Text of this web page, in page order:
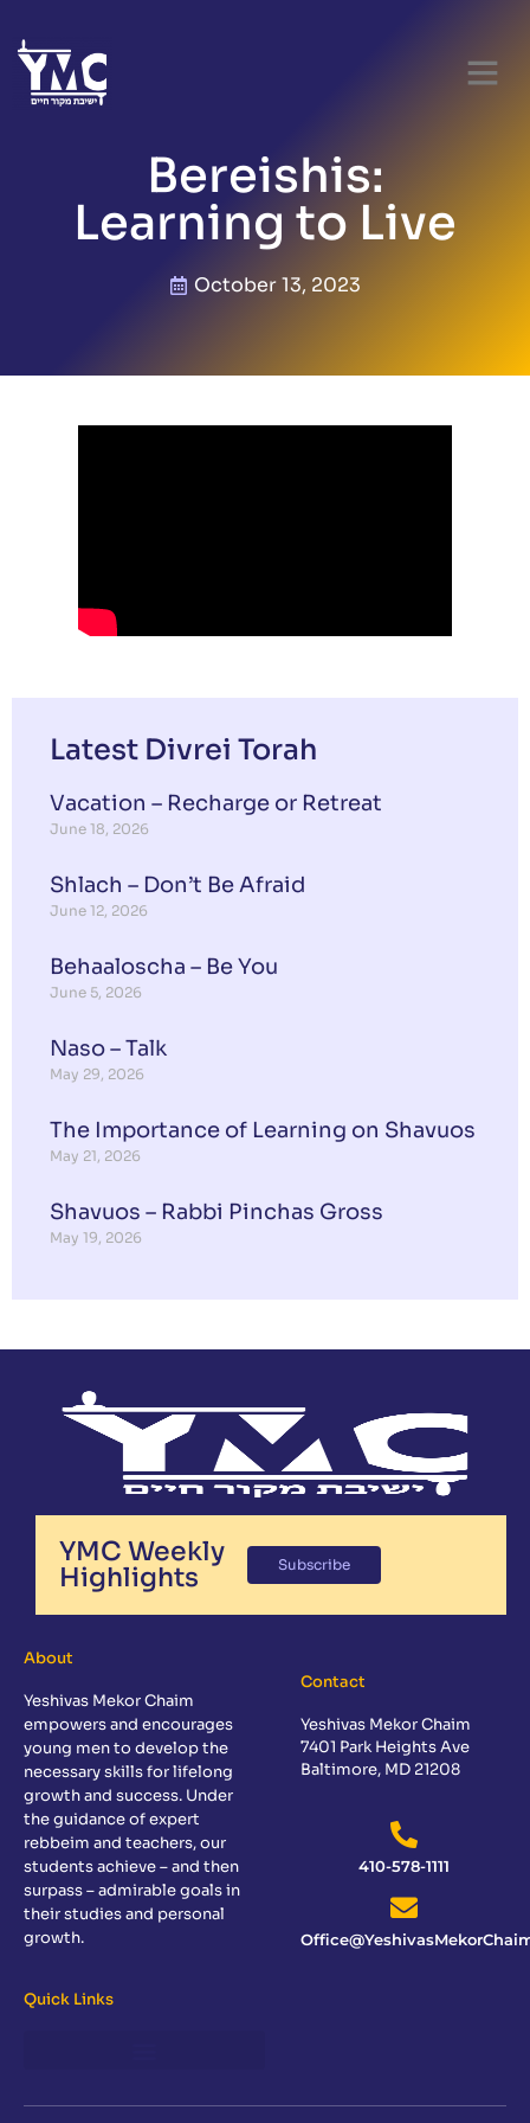
Bereishis:
Learning to Live
October 13, 2023
Latest Divrei Torah
Vacation – Recharge or Retreat
June 18, 2026
Shlach – Don’t Be Afraid
June 12, 2026
Behaaloscha – Be You
June 5, 2026
Naso – Talk
May 29, 2026
The Importance of Learning on Shavuos
May 21, 2026
Shavuos – Rabbi Pinchas Gross
May 19, 2026
YMC Weekly
Highlights
Subscribe
About
Yeshivas Mekor Chaim
empowers and encourages
young men to develop the
necessary skills for lifelong
growth and success. Under
the guidance of expert
rebbeim and teachers, our
students achieve – and then
surpass – admirable goals in
their studies and personal
growth.
Contact
Yeshivas Mekor Chaim
7401 Park Heights Ave
Baltimore, MD 21208
410-578-1111
Quick Links